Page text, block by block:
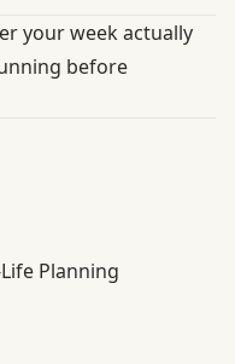
your week actually
before
Planning